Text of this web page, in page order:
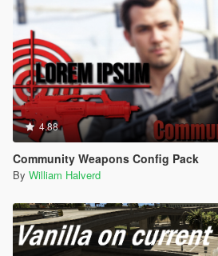
4.88
Community Weapons Config Pack
By William Halverd